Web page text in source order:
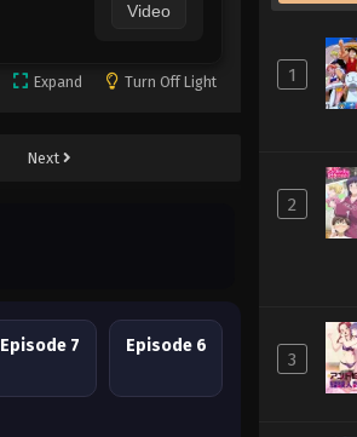
Video
Expand Turn Off Light
Next
Episode 7 Episode 6
1
2
3